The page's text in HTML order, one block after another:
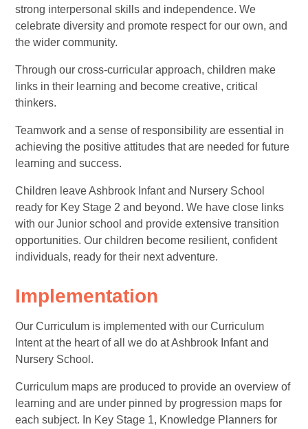
strong interpersonal skills and independence. We
celebrate diversity and promote respect for our own, and
the wider community.
Through our cross-curricular approach, children make
links in their learning and become creative, critical
thinkers.
Teamwork and a sense of responsibility are essential in
achieving the positive attitudes that are needed for future
learning and success.
Children leave Ashbrook Infant and Nursery School
ready for Key Stage 2 and beyond. We have close links
with our Junior school and provide extensive transition
opportunities. Our children become resilient, confident
individuals, ready for their next adventure.
Implementation
Our Curriculum is implemented with our Curriculum
Intent at the heart of all we do at Ashbrook Infant and
Nursery School.
Curriculum maps are produced to provide an overview of
learning and are under pinned by progression maps for
each subject. In Key Stage 1, Knowledge Planners for